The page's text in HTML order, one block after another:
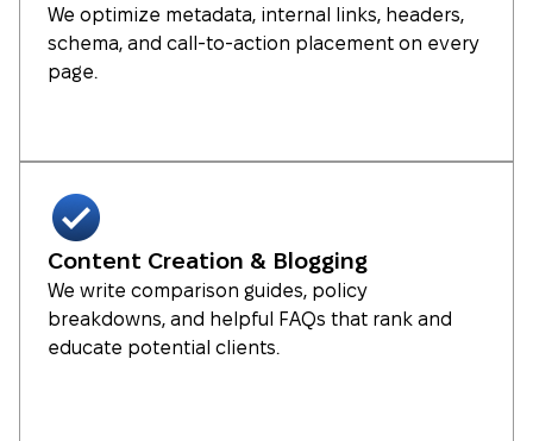
We optimize metadata, internal links, headers,
schema, and call-to-action placement on every
page.
Content Creation & Blogging
We write comparison guides, policy
breakdowns, and helpful FAQs that rank and
educate potential clients.